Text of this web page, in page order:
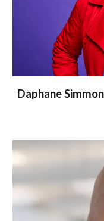
Daphane